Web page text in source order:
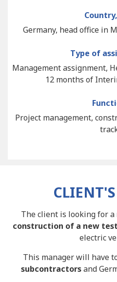
Germany, head office in
Type of
Management assignment,
12 months of
Project management,
The client is looking for a
construction of a new
electric
This manager will have
subcontractorsand